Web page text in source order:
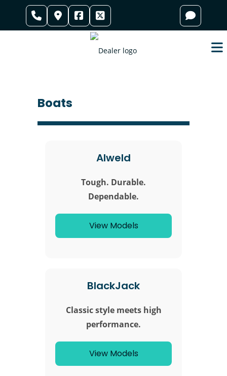
content
Boats
Alweld
Tough. Durable.
Dependable.
View Models
BlackJack
Classic style meets high
performance.
View Models